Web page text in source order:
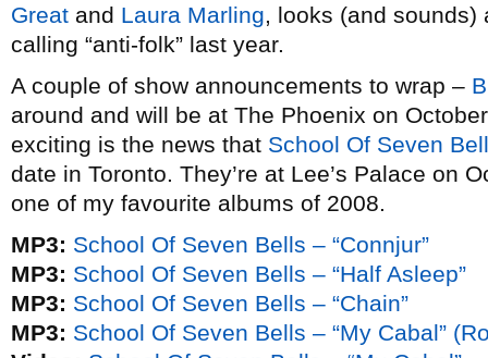
Great and Laura Marling, looks (and sounds)
calling “anti-folk” last year.
A couple of show announcements to wrap –
around and will be at The Phoenix on
exciting is the news that School Of Seven
date in Toronto. They’re at Lee’s Palace on
one of my favourite albums of 2008.
MP3: School Of Seven Bells – “Connjur”
MP3: School Of Seven Bells – “Half Asleep”
MP3: School Of Seven Bells – “Chain”
MP3: School Of Seven Bells – “My Cabal”